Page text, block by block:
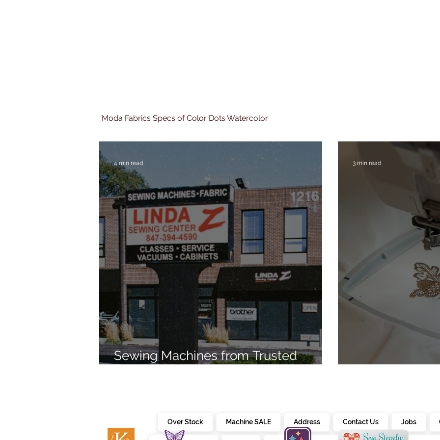
Moda Fabrics Specs of Color Dots Watercolor
Sewing Machines from Trusted
4 min read 3 min read
Over Stock Machine SALE Address Contact Us Jobs